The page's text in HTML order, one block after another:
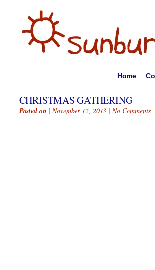
Home
CHRISTMAS GATHERING
Posted on | November 12, 2013 | No Comments